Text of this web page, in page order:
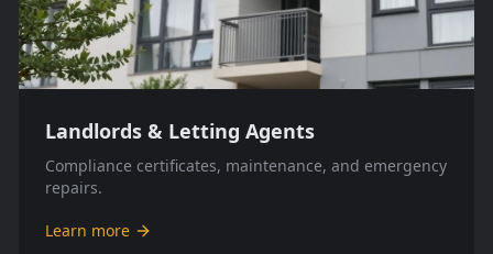
Landlords & Letting Agents
Compliance certificates, maintenance, and emergency
repairs.
Learn more